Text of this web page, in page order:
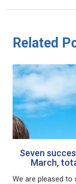
Related
Seven
March,
We are pleased to